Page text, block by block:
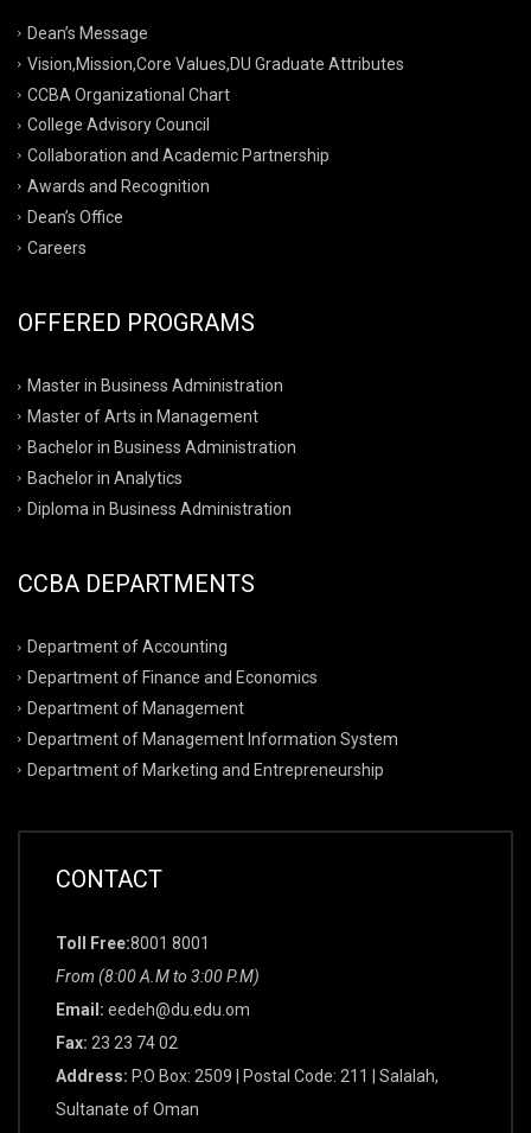
Dean’s Message
Vision,Mission,Core Values,DU Graduate Attributes
CCBA Organizational Chart
College Advisory Council
Collaboration and Academic Partnership
Awards and Recognition
Dean’s Office
Careers
OFFERED PROGRAMS
Master in Business Administration
Master of Arts in Management
Bachelor in Business Administration
Bachelor in Analytics
Diploma in Business Administration
CCBA DEPARTMENTS
Department of Accounting
Department of Finance and Economics
Department of Management
Department of Management Information System
Department of Marketing and Entrepreneurship
CONTACT
Toll Free:8001 8001
From (8:00 A.M to 3:00 P.M)
Email: eedeh@du.edu.om
Fax: 23 23 74 02
Address: P.O Box: 2509 | Postal Code: 211 | Salalah,
Sultanate of Oman